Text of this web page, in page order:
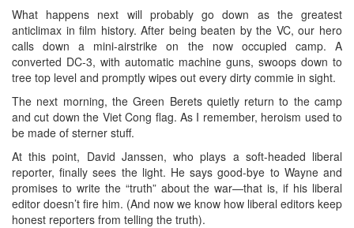
What happens next will probably go down as the greatest
anticlimax in film history. After being beaten by the VC, our hero
calls down a mini-airstrike on the now occupied camp. A
converted DC-3, with automatic machine guns, swoops down to
tree top level and promptly wipes out every dirty commie in sight.
The next morning, the Green Berets quietly return to the camp
and cut down the Viet Cong flag. As I remember, heroism used to
be made of sterner stuff.
At this point, David Janssen, who plays a soft-headed liberal
reporter, finally sees the light. He says good-bye to Wayne and
promises to write the “truth” about the war—that is, if his liberal
editor doesn’t fire him. (And now we know how liberal editors keep
honest reporters from telling the truth).